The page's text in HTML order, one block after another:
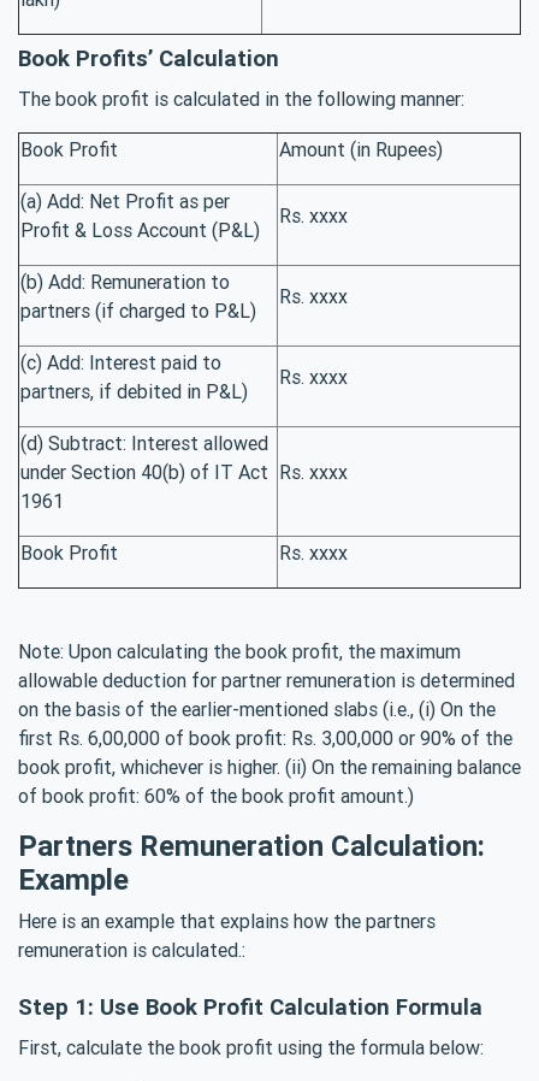
Book Profits’ Calculation
The book profit is calculated in the following manner:
Book Profit Amount (in Rupees)
(a) Add: Net Profit as per
Profit & Loss Account (P&L)
Rs. xxxx
(b) Add: Remuneration to
partners (if charged to P&L)
Rs. xxxx
(c) Add: Interest paid to
partners, if debited in P&L)
Rs. xxxx
(d) Subtract: Interest allowed
under Section 40(b) of IT Act
1961
Rs. xxxx
Book Profit Rs. xxxx
Note: Upon calculating the book profit, the maximum
allowable deduction for partner remuneration is determined
on the basis of the earlier-mentioned slabs (i.e., (i) On the
first Rs. 6,00,000 of book profit: Rs. 3,00,000 or 90% of the
book profit, whichever is higher. (ii) On the remaining balance
of book profit: 60% of the book profit amount.)
Partners Remuneration Calculation:
Example
Here is an example that explains how the partners
remuneration is calculated.:
Step 1: Use Book Profit Calculation Formula
First, calculate the book profit using the formula below: